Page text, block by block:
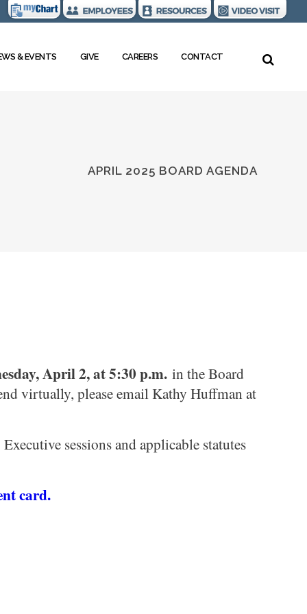
& EVENTS GIVE CAREERS CONTACT
APRIL 2025 BOARD AGENDA
April 2, at 5:30 p.m. in the Board
virtually, please email Kathy Huffman at
sessions and applicable statutes
card.